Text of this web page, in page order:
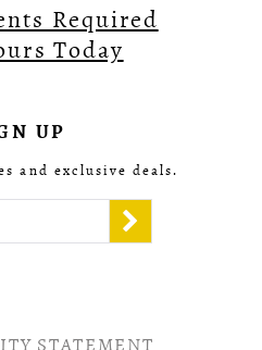
Required
Today
UP
and exclusive deals.